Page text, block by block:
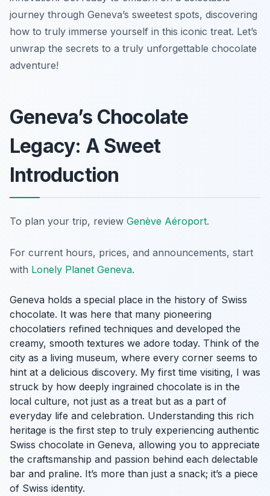
journey through Geneva’s sweetest spots, discovering
how to truly immerse yourself in this iconic treat. Let’s
unwrap the secrets to a truly unforgettable chocolate
adventure!
Geneva’s Chocolate
Legacy: A Sweet
Introduction
To plan your trip, review Genève Aéroport.
For current hours, prices, and announcements, start
with Lonely Planet Geneva.
Geneva holds a special place in the history of Swiss
chocolate. It was here that many pioneering
chocolatiers refined techniques and developed the
creamy, smooth textures we adore today. Think of the
city as a living museum, where every corner seems to
hint at a delicious discovery. My first time visiting, I was
struck by how deeply ingrained chocolate is in the
local culture, not just as a treat but as a part of
everyday life and celebration. Understanding this rich
heritage is the first step to truly experiencing authentic
Swiss chocolate in Geneva, allowing you to appreciate
the craftsmanship and passion behind each delectable
bar and praline. It’s more than just a snack; it’s a piece
of Swiss identity.